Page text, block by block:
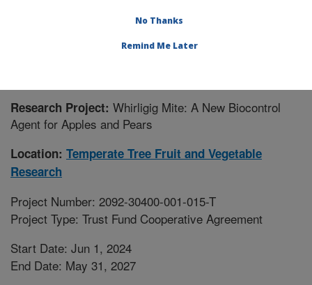
» Research Project #446054
Research Project: Whirligig Mite: A New Biocontrol
Agent for Apples and Pears
Location: Temperate Tree Fruit and Vegetable
Research
Project Number: 2092-30400-001-015-T
Project Type: Trust Fund Cooperative Agreement
Start Date: Jun 1, 2024
End Date: May 31, 2027
No Thanks
Remind Me Later